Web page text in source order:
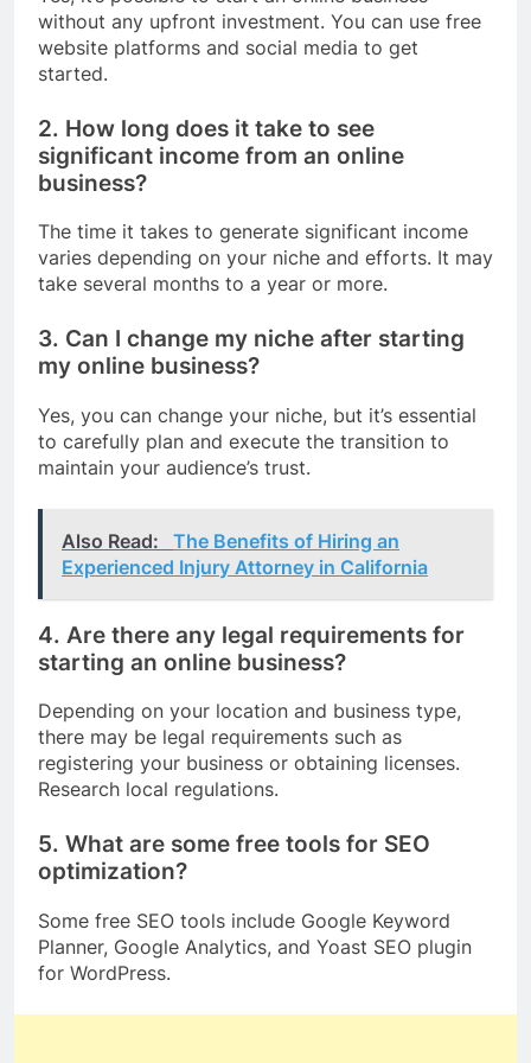
without any upfront investment. You can use free
website platforms and social media to get
started.
2. How long does it take to see
significant income from an online
business?
The time it takes to generate significant income
varies depending on your niche and efforts. It may
take several months to a year or more.
3. Can I change my niche after starting
my online business?
Yes, you can change your niche, but it’s essential
to carefully plan and execute the transition to
maintain your audience’s trust.
Also Read:
The Benefits of Hiring an
Experienced Injury Attorney in California
4. Are there any legal requirements for
starting an online business?
Depending on your location and business type,
there may be legal requirements such as
registering your business or obtaining licenses.
Research local regulations.
5. What are some free tools for SEO
optimization?
Some free SEO tools include Google Keyword
Planner, Google Analytics, and Yoast SEO plugin
for WordPress.